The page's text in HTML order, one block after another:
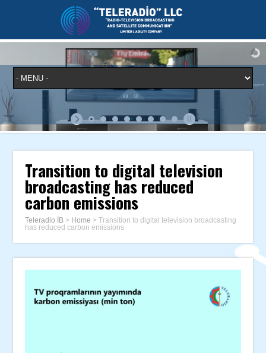
Transition to digital television
broadcasting has reduced
carbon emissions
Teleradio İB > Home >Transition to digital television broadcasting
has reduced carbon emissions